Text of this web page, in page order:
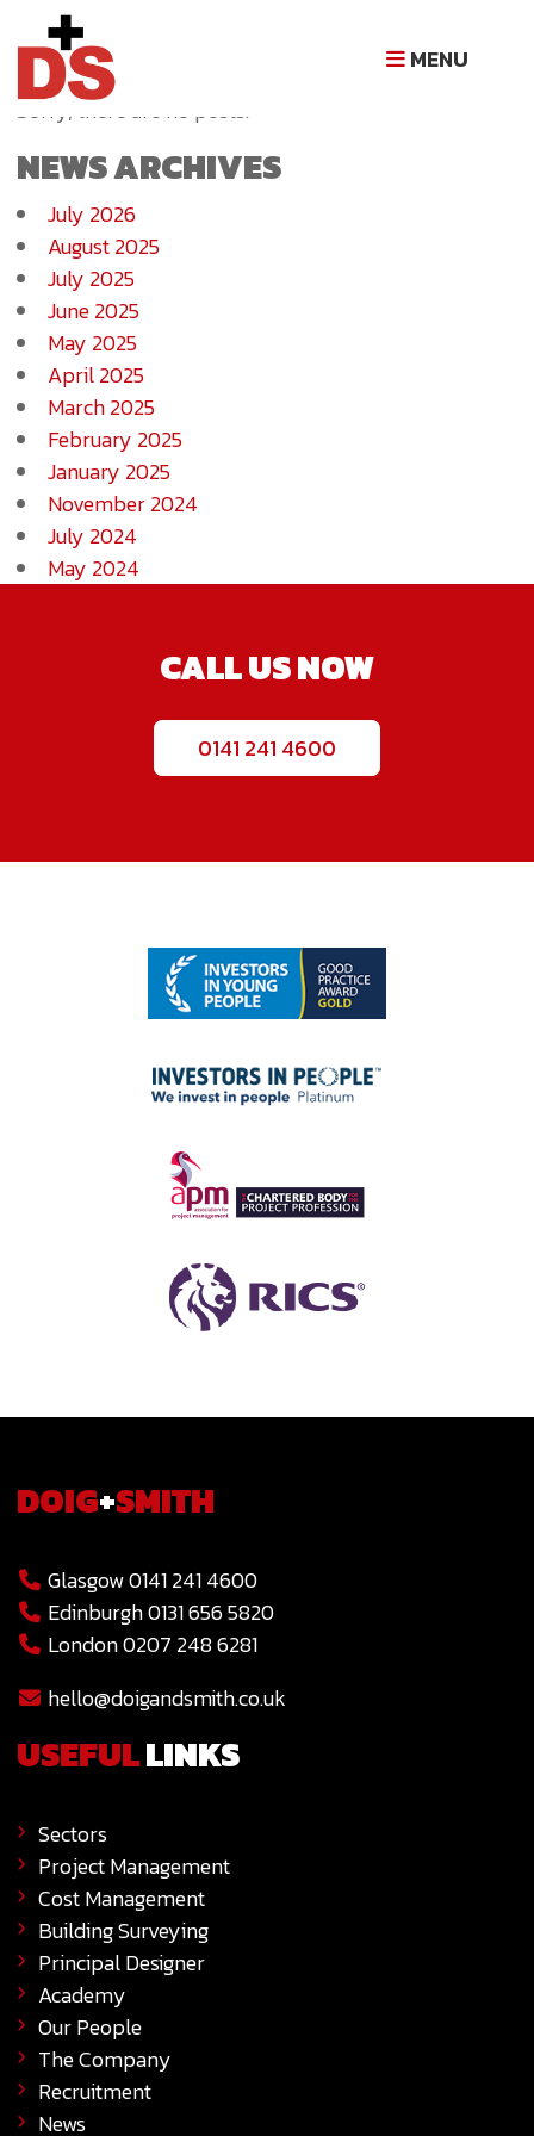
MENU
NEWS ARCHIVE
Sorry, there are no posts.
NEWS ARCHIVES
July 2026
August 2025
July 2025
June 2025
May 2025
April 2025
March 2025
February 2025
January 2025
November 2024
July 2024
May 2024
CALL US NOW
0141 241 4600
DOIG+SMITH
Glasgow 0141 241 4600
Edinburgh 0131 656 5820
London 0207 248 6281
hello@doigandsmith.co.uk
USEFULLINKS
Sectors
Project Management
Cost Management
Building Surveying
Principal Designer
Academy
Our People
The Company
Recruitment
News